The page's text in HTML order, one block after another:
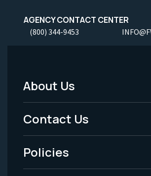
AGENCY CONTACT CENTER
(800) 344-9453
Footer
Menu
-
Legal
About Us
Contact Us
Policies